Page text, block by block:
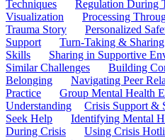
Techniques
Regulation During
Visualization
Processing
Trauma Story
Personalized
Support
Turn-Taking & Sharing
Skills
Sharing in Supportive
Similar Challenges
Building
Belonging
Navigating Peer
Practice
Group Mental Health
Understanding
Crisis Support &
Seek Help
Identifying Mental
During Crisis
Using Crisis